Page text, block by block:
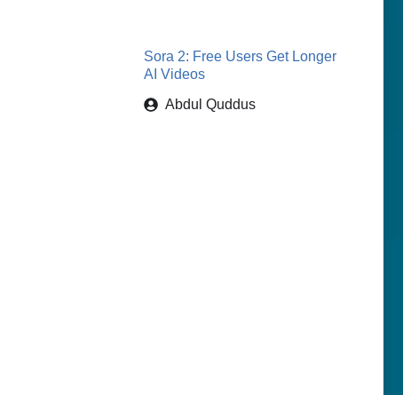
Sora 2: Free Users Get Longer
AI Videos
Abdul Quddus